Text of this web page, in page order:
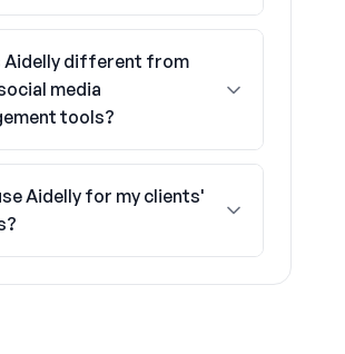
Aidelly different from
media
tools?
Aidelly for my clients'